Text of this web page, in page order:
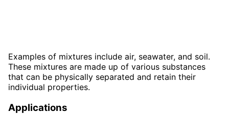
Examples of mixtures include air, seawater, and soil.
These mixtures are made up of various substances
that can be physically separated and retain their
individual properties.
Applications